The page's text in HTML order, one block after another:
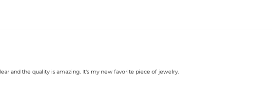
and the quality is amazing. It's my new favorite piece of jewelry.